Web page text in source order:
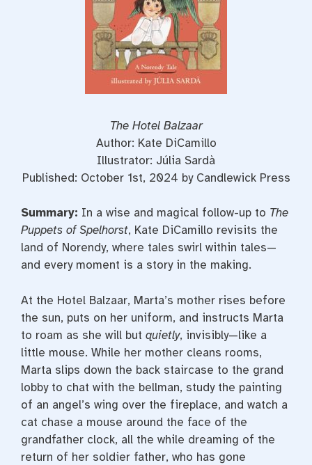
The Hotel Balzaar
Author: Kate DiCamillo
Illustrator: Júlia Sardà
Published: October 1st, 2024 by Candlewick Press
Summary: In a wise and magical follow-up to The
Puppets of Spelhorst, Kate DiCamillo revisits the
land of Norendy, where tales swirl within tales—
and every moment is a story in the making.
At the Hotel Balzaar, Marta’s mother rises before
the sun, puts on her uniform, and instructs Marta
to roam as she will but quietly, invisibly—like a
little mouse. While her mother cleans rooms,
Marta slips down the back staircase to the grand
lobby to chat with the bellman, study the painting
of an angel’s wing over the fireplace, and watch a
cat chase a mouse around the face of the
grandfather clock, all the while dreaming of the
return of her soldier father, who has gone